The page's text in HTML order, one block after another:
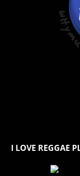
I LOVE REGGAE